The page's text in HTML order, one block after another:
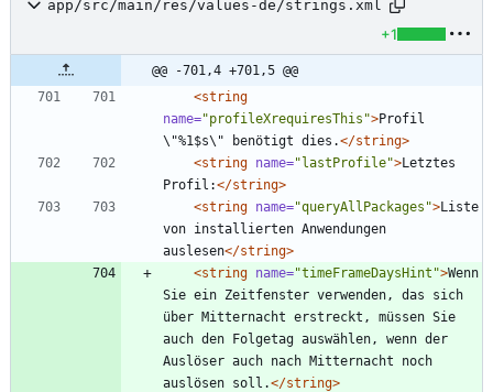
app/src/main/res/values-de/strings.xml
+1
@@ -701,4 +701,5 @@
<string
name="profileXrequiresThis">Profil
\"%1$s\" benötigt dies.</string>
<string name="lastProfile">Letztes
Profil:</string>
<string name="queryAllPackages">Liste
von installierten Anwendungen
auslesen</string>
<string name="timeFrameDaysHint">Wenn
Sie ein Zeitfenster verwenden, das sich
über Mitternacht erstreckt, müssen Sie
auch den Folgetag auswählen, wenn der
Auslöser auch nach Mitternacht noch
auslösen soll.</string>